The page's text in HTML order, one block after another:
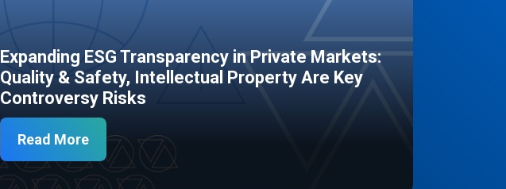
Expanding ESG Transparency in Private Markets:
Quality & Safety, Intellectual Property Are Key
Controversy Risks
Read More